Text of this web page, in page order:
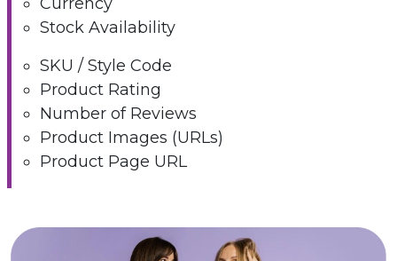
Stock Availability
SKU / Style Code
Product Rating
Number of Reviews
Product Images (URLs)
Product Page URL